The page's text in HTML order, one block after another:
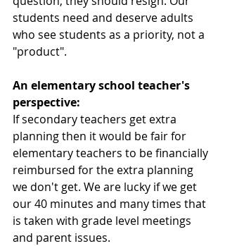
students need and deserve adults
who see students as a priority, not a
"product".
An elementary school teacher's
perspective:
If secondary teachers get extra
planning then it would be fair for
elementary teachers to be financially
reimbursed for the extra planning
we don't get. We are lucky if we get
our 40 minutes and many times that
is taken with grade level meetings
and parent issues.